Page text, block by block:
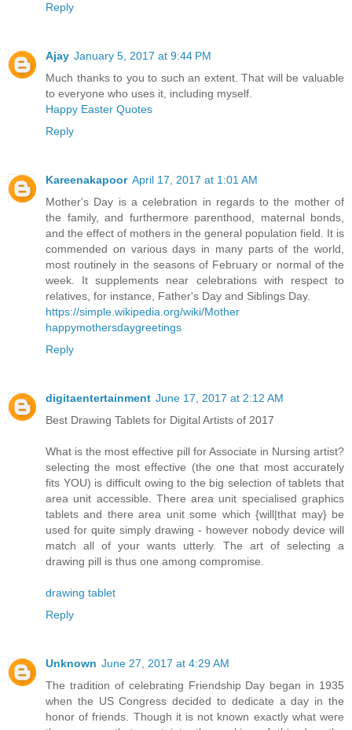
Reply
Ajay January 5, 2017 at 9:44 PM
Much thanks to you to such an extent. That will be valuable
to everyone who uses it, including myself.
Happy Easter Quotes
Reply
Kareenakapoor April 17, 2017 at 1:01 AM
Mother's Day is a celebration in regards to the mother of
the family, and furthermore parenthood, maternal bonds,
and the effect of mothers in the general population field. It is
commended on various days in many parts of the world,
most routinely in the seasons of February or normal of the
week. It supplements near celebrations with respect to
relatives, for instance, Father's Day and Siblings Day.
https://simple.wikipedia.org/wiki/Mother
happymothersdaygreetings
Reply
digitaentertainment June 17, 2017 at 2:12 AM
Best Drawing Tablets for Digital Artists of 2017
What is the most effective pill for Associate in Nursing artist?
selecting the most effective (the one that most accurately
fits YOU) is difficult owing to the big selection of tablets that
area unit accessible. There area unit specialised graphics
tablets and there area unit some which {will|that may} be
used for quite simply drawing - however nobody device will
match all of your wants utterly. The art of selecting a
drawing pill is thus one among compromise.
drawing tablet
Reply
Unknown June 27, 2017 at 4:29 AM
The tradition of celebrating Friendship Day began in 1935
when the US Congress decided to dedicate a day in the
honor of friends. Though it is not known exactly what were